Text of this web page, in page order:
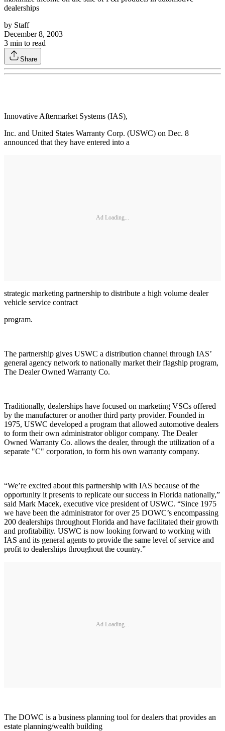
dealerships
by Staff
December 8, 2003
3 min to read
Share
Innovative Aftermarket Systems (IAS),
Inc. and United States Warranty Corp. (USWC) on Dec. 8
announced that they have entered into a
Ad Loading...
strategic marketing partnership to distribute a high volume dealer
vehicle service contract
program.
The partnership gives USWC a distribution channel through IAS’
general agency network to nationally market their flagship program,
The Dealer Owned Warranty Co.
Traditionally, dealerships have focused on marketing VSCs offered
by the manufacturer or another third party provider. Founded in
1975, USWC developed a program that allowed automotive dealers
to form their own administrator obligor company. The Dealer
Owned Warranty Co. allows the dealer, through the utilization of a
separate "C" corporation, to form his own warranty company.
“We’re excited about this partnership with IAS because of the
opportunity it presents to replicate our success in Florida nationally,”
said Mark Macek, executive vice president of USWC. “Since 1975
we have been the administrator for over 25 DOWC’s encompassing
200 dealerships throughout Florida and have facilitated their growth
and profitability. USWC is now looking forward to working with
IAS and its general agents to provide the same level of service and
profit to dealerships throughout the country.”
Ad Loading...
The DOWC is a business planning tool for dealers that provides an
estate planning/wealth building